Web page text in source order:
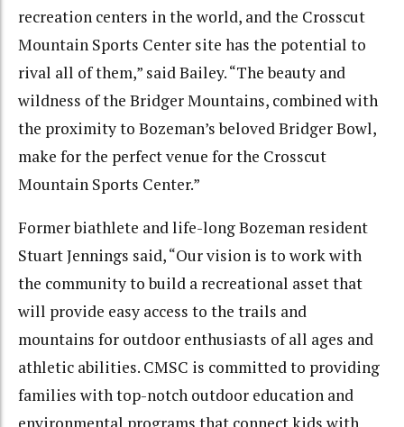
recreation centers in the world, and the Crosscut
Mountain Sports Center site has the potential to
rival all of them,” said Bailey. “The beauty and
wildness of the Bridger Mountains, combined with
the proximity to Bozeman’s beloved Bridger Bowl,
make for the perfect venue for the Crosscut
Mountain Sports Center.”
Former biathlete and life-long Bozeman resident
Stuart Jennings said, “Our vision is to work with
the community to build a recreational asset that
will provide easy access to the trails and
mountains for outdoor enthusiasts of all ages and
athletic abilities. CMSC is committed to providing
families with top-notch outdoor education and